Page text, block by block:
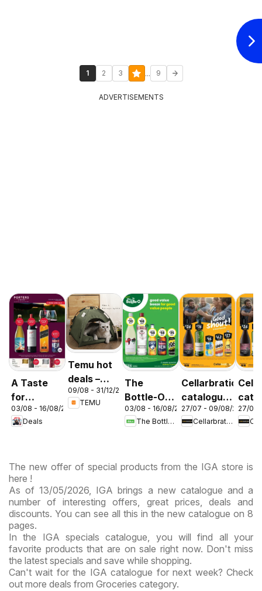
1 2 3 ... 9
ADVERTISEMENTS
A Taste
for
Discovery
03/08
03/08 - 16/08/2026
Deals
Temu hot
deals –
Australia
09/08 - 31/12/2026
TEMU
The
Bottle-O
catalogue
ABBOTSBURY
03/08 - 16/08/2026
The Bottle-O
Cellarbrations
catalogue
Newcastle
27/07 - 09/08/2026
Cellarbrations
27/07
The new offer of special products from the IGA store is
here !
As of 13/05/2026, IGA brings a new catalogue and a
number of interesting offers, great prices, deals and
discounts. You can see all this in the new catalogue on 8
pages.
In the IGA specials catalogue, you will find all your
favorite products that are on sale right now. Don't miss
the latest specials and save while shopping.
Can't wait for the IGA catalogue for next week? Check
out more deals from Groceries category.